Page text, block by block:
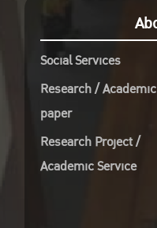
Social Services
Research / Academic
paper
Research Project /
Academic Service